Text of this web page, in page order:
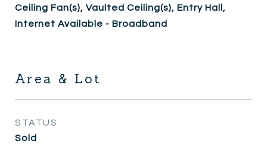
Ceiling Fan(s), Vaulted Ceiling(s), Entry Hall,
Internet Available - Broadband
Area & Lot
STATUS
Sold